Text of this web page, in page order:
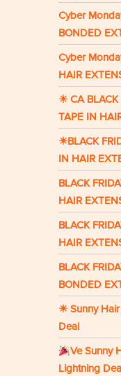
Cyber
BONDED
Cyber
HAIR
☀ CA BLACK
TAPE IN
☀BLACK
IN HAIR
BLACK
HAIR
BLACK
HAIR
BLACK
BONDED
☀ Sunny Hair
Deal
Ve Sunny
Lightning